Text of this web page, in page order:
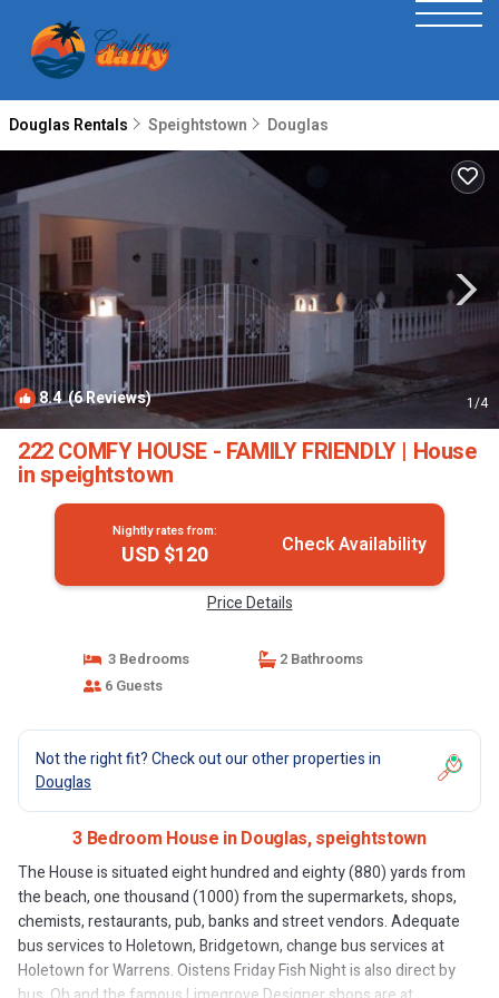
Douglas Rentals Speightstown Douglas
8.4(6 Reviews) 1/4
222 COMFY HOUSE - FAMILY FRIENDLY | House
in speightstown
Nightly rates from:
USD $120 Check Availability
Price Details
3 Bedrooms
2 Bathrooms
6 Guests
Not the right fit? Check out our other properties in
Douglas
3 Bedroom House in Douglas, speightstown
The House is situated eight hundred and eighty (880) yards from
the beach, one thousand (1000) from the supermarkets, shops,
chemists, restaurants, pub, banks and street vendors. Adequate
bus services to Holetown, Bridgetown, change bus services at
Holetown for Warrens. Oistens Friday Fish Night is also direct by